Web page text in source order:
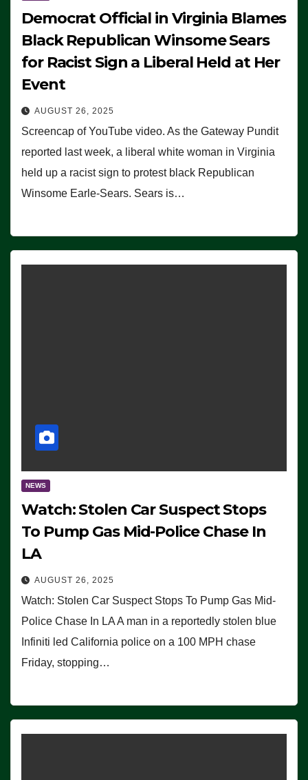
Democrat Official in Virginia Blames
Black Republican Winsome Sears
for Racist Sign a Liberal Held at Her
Event
AUGUST 26, 2025
Screencap of YouTube video. As the Gateway Pundit
reported last week, a liberal white woman in Virginia
held up a racist sign to protest black Republican
Winsome Earle-Sears. Sears is…
NEWS
Watch: Stolen Car Suspect Stops
To Pump Gas Mid-Police Chase In
LA
AUGUST 26, 2025
Watch: Stolen Car Suspect Stops To Pump Gas Mid-
Police Chase In LA A man in a reportedly stolen blue
Infiniti led California police on a 100 MPH chase
Friday, stopping…